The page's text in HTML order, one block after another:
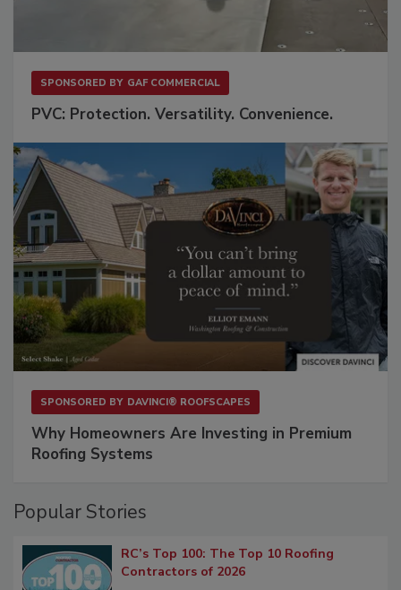
SPONSORED BY GAF COMMERCIAL
PVC: Protection. Versatility. Convenience.
SPONSORED BY DAVINCI® ROOFSCAPES
Why Homeowners Are Investing in Premium
Roofing Systems
Popular Stories
RC’s Top 100: The Top 10 Roofing
Contractors of 2026